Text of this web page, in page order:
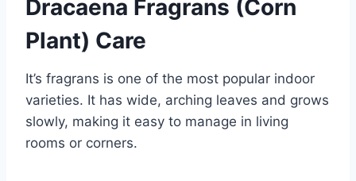
Dracaena Fragrans (Corn
Plant) Care
It’s fragrans is one of the most popular indoor
varieties. It has wide, arching leaves and grows
slowly, making it easy to manage in living
rooms or corners.